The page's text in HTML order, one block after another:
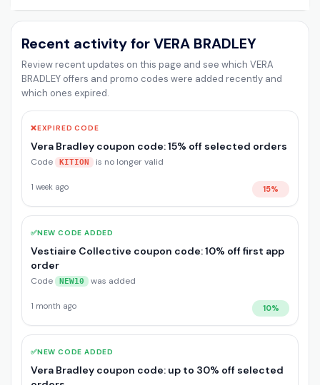
Recent activity for VERA BRADLEY
Review recent updates on this page and see which VERA
BRADLEY offers and promo codes were added recently and
which ones expired.
❌EXPIRED CODE
Vera Bradley coupon code: 15% off selected orders
Code KITION is no longer valid
1 week ago 15%
✅NEW CODE ADDED
Vestiaire Collective coupon code: 10% off first app
order
Code NEW10 was added
1 month ago 10%
✅NEW CODE ADDED
Vera Bradley coupon code: up to 30% off selected